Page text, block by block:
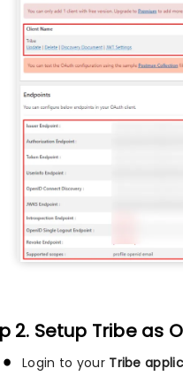
2. Setup Tribe as
Login to your Tribe